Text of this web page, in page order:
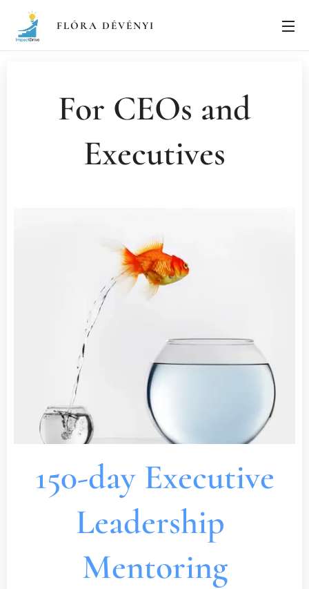
FLÓRA DÉVÉNYI
For CEOs and
Executives
150-day Executive
Leadership
Mentoring